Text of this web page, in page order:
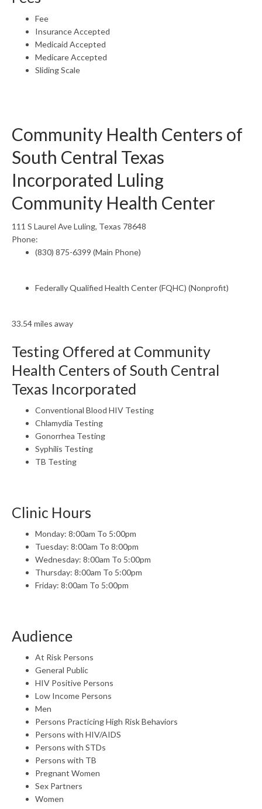
Fee
Insurance Accepted
Medicaid Accepted
Medicare Accepted
Sliding Scale
Community Health Centers of
South Central Texas
Incorporated Luling
Community Health Center
111 S Laurel Ave Luling, Texas 78648
Phone:
(830) 875-6399 (Main Phone)
Federally Qualified Health Center (FQHC) (Nonprofit)
33.54 miles away
Testing Offered at Community
Health Centers of South Central
Texas Incorporated
Conventional Blood HIV Testing
Chlamydia Testing
Gonorrhea Testing
Syphilis Testing
TB Testing
Clinic Hours
Monday: 8:00am To 5:00pm
Tuesday: 8:00am To 8:00pm
Wednesday: 8:00am To 5:00pm
Thursday: 8:00am To 5:00pm
Friday: 8:00am To 5:00pm
Audience
At Risk Persons
General Public
HIV Positive Persons
Low Income Persons
Men
Persons Practicing High Risk Behaviors
Persons with HIV/AIDS
Persons with STDs
Persons with TB
Pregnant Women
Sex Partners
Women